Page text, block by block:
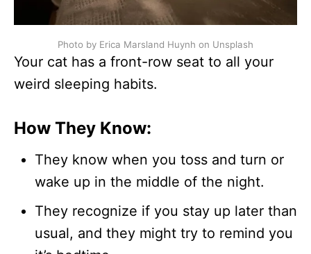
Photo by Erica Marsland Huynh on Unsplash
Your cat has a front-row seat to all your
weird sleeping habits.
How They Know:
They know when you toss and turn or
wake up in the middle of the night.
They recognize if you stay up later than
usual, and they might try to remind you